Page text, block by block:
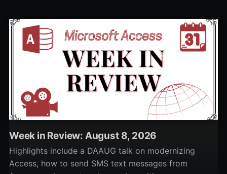
Week in Review: August 8, 2026
Highlights include a DAAUG talk on modernizing
Access, how to send SMS text messages from